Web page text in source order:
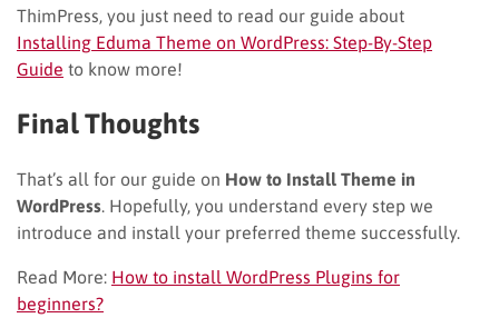
ThimPress, you just need to read our guide about
Installing Eduma Theme on WordPress: Step-By-Step
Guide to know more!
Final Thoughts
That’s all for our guide on How to Install Theme in
WordPress . Hopefully, you understand every step we
introduce and install your preferred theme successfully.
Read More: How to install WordPress Plugins for
beginners?